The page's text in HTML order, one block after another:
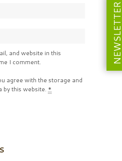
and website in this
I comment.
agree with the storage and
by this website. *